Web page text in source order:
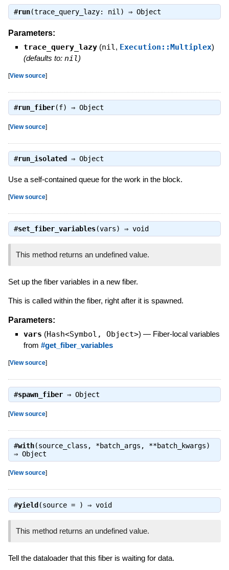
#run(trace_query_lazy: nil) ⇒ Object
Parameters:
trace_query_lazy (nil, Execution::Multiplex)
(defaults to: nil)
[View source]
#run_fiber(f) ⇒ Object
[View source]
#run_isolated ⇒ Object
Use a self-contained queue for the work in the block.
[View source]
#set_fiber_variables(vars) ⇒ void
This method returns an undefined value.
Set up the fiber variables in a new fiber.
This is called within the fiber, right after it is spawned.
Parameters:
vars (Hash<Symbol, Object>) — Fiber-local variables
from #get_fiber_variables
[View source]
#spawn_fiber⇒ Object
[View source]
#with(source_class, *batch_args, **batch_kwargs)
⇒ Object
[View source]
#yield (source = ) ⇒ void
This method returns an undefined value.
Tell the dataloader that this fiber is waiting for data.